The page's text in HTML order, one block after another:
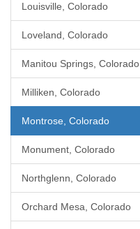
Louisville, Colorado
Loveland, Colorado
Manitou Springs, Colorado
Milliken, Colorado
Montrose, Colorado
Monument, Colorado
Northglenn, Colorado
Orchard Mesa, Colorado